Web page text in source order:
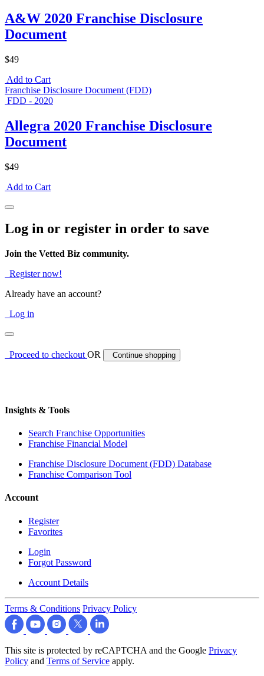
A&W 2020 Franchise Disclosure
Document
$49
Add to Cart
Franchise Disclosure Document (FDD)
FDD - 2020
Allegra 2020 Franchise Disclosure
Document
$49
Add to Cart
Log in or register in order to save
Join the Vetted Biz community.
Register now!
Already have an account?
Log in
Proceed to checkoutOR Continue shopping
Insights & Tools
Search Franchise Opportunities
Franchise Financial Model
Franchise Disclosure Document (FDD) Database
Franchise Comparison Tool
Account
Register
Favorites
Login
Forgot Password
Account Details
Terms & Conditions Privacy Policy
This site is protected by reCAPTCHA and the Google Privacy
Policy and Terms of Service apply.